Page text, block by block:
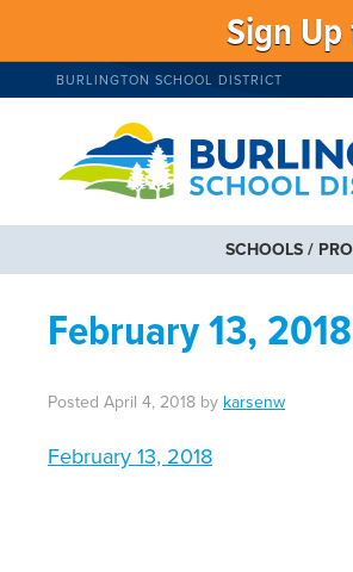
Sign
BURLINGTON SCHOOL DISTRICT
SCHOOLS /
February 13, 2018
Posted April 4, 2018 by karsenw
February 13, 2018